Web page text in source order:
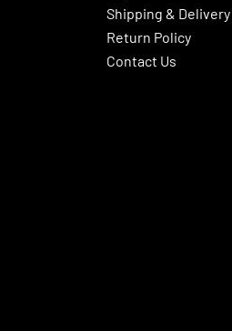
Shipping & Delivery
Return Policy
Contact Us